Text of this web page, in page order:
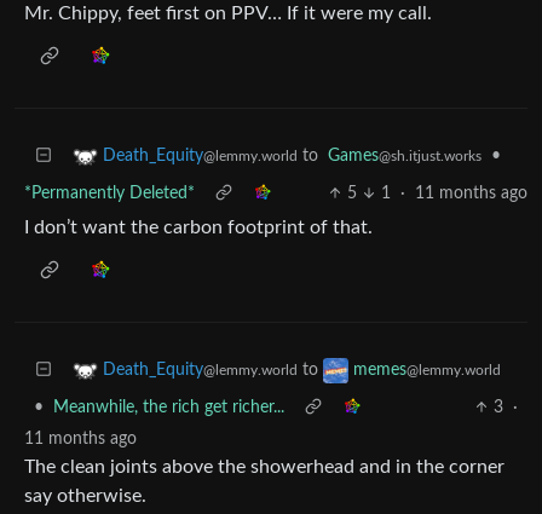
Mr. Chippy, feet first on PPV… If it were my call.
Death_Equity@lemmy.world to Games@sh.itjust.works •
*Permanently Deleted* 5 1 · 11 months ago
I don’t want the carbon footprint of that.
Death_Equity@lemmy.world to memes@lemmy.world
• Meanwhile, the rich get richer... 3
·
11 months ago
The clean joints above the showerhead and in the corner
say otherwise.